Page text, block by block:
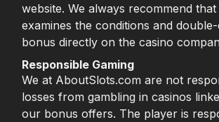
website. We always recommend
examines the conditions and
bonus directly on the casino
Responsible Gaming
We at AboutSlots.com are not
losses from gambling in casinos
our bonus offers. The player is